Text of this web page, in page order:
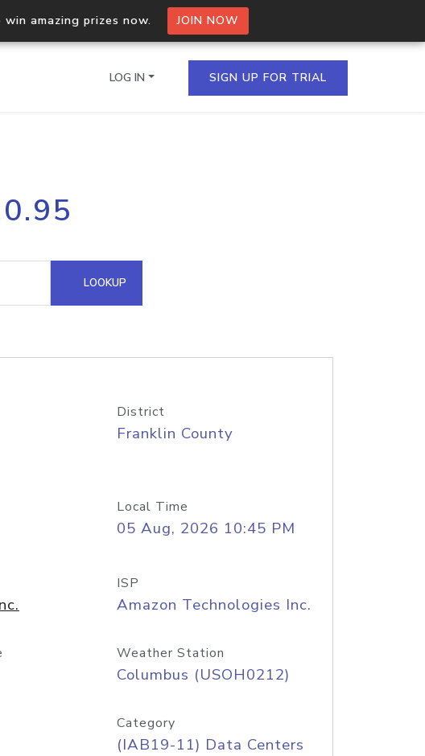
amazing prizes now. JOIN NOW
Process multiple IPs in a single
request
Hosted Domain API
LOG IN SIGN UP FOR TRIAL
LOOKUP
District
Franklin County
Local Time
05 Aug, 2026 10:45 PM
ISP
Amazon Technologies Inc.
Weather Station
Columbus (USOH0212)
Category
(IAB19-11) Data Centers